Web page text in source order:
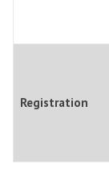
Registration